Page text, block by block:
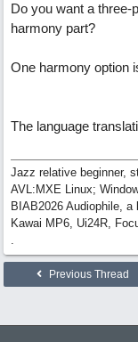
Do you want a three-
harmony part?
One harmony option
The language
Jazz relative beginner,
AVL:MXE Linux;
BIAB2026 Audiophile,
Kawai MP6, Ui24R,
.
Previous Thread